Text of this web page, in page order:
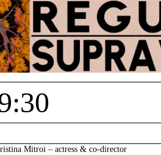
Mitroi – actress & co-director